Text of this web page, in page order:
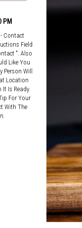
PM
Contact
Field
". Also
Like You
Person Will
Location
It Is Ready.
For Your
With The